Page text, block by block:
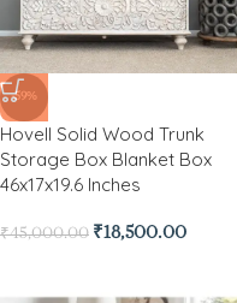
-59%
Hovell Solid Wood Trunk
Storage Box Blanket Box
46x17x19.6 Inches
₹45,000.00 ₹18,500.00